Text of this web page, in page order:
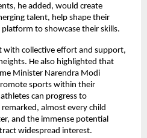
he added, would create
talent, help shape their
to showcase their skills.
with collective effort and support,
He also highlighted that
Minister Narendra Modi
sports within their
can progress to
almost every child
and the immense potential
widespread interest.